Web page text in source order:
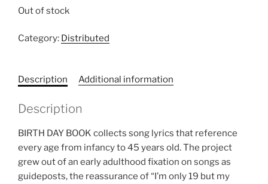
Out of stock
Category: Distributed
Description Additional information
Description
BIRTH DAY BOOK collects song lyrics that reference
every age from infancy to 45 years old. The project
grew out of an early adulthood fixation on songs as
guideposts, the reassurance of “I’m only 19 but my